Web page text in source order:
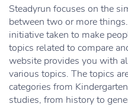
Steadyrun focuses on the
between two or more
initiative taken to make
topics related to compare
website provides you with
various topics. The topics
categories from
studies, from history to